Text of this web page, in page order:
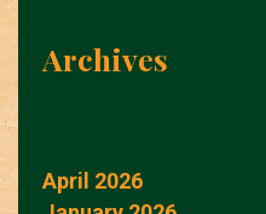
Archives
April 2026